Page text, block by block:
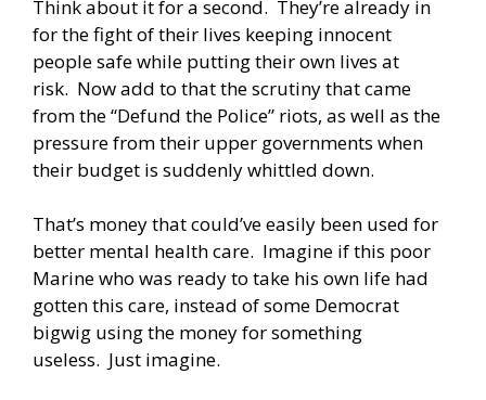
Think about it for a second. They’re already in
for the fight of their lives keeping innocent
people safe while putting their own lives at
risk. Now add to that the scrutiny that came
from the “Defund the Police” riots, as well as the
pressure from their upper governments when
their budget is suddenly whittled down.
That’s money that could’ve easily been used for
better mental health care. Imagine if this poor
Marine who was ready to take his own life had
gotten this care, instead of some Democrat
bigwig using the money for something
useless. Just imagine.